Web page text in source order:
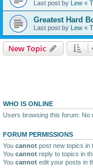
Last post by Lew «
Greatest Hard
Last post by Lew «
New Topic
WHO IS ONLINE
Users browsing this forum: No
FORUM PERMISSIONS
You cannot post new topics in
You cannot reply to topics in
You cannot edit your posts in